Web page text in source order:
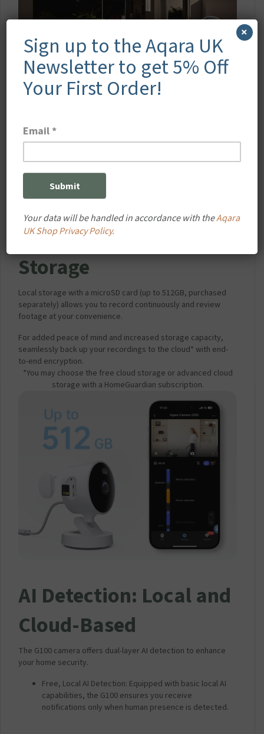
Secure Local & Cloud
Storage
Local storage with a microSD card (up to 512GB, purchased
separately) allows you to record continuously and review
footage at your convenience.
For added peace of mind and increased storage capacity,
seamlessly back up your recordings to the cloud* with end-
to-end encryption.
*You may choose the free cloud storage or advanced cloud
storage with a HomeGuardian subscription.
AI Detection: Local and
Cloud-Based
The G100 camera offers dual-layer AI detection to enhance
your home security.
Free, Local AI Detection: Equipped with basic local AI
capabilities, the G100 ensures you receive
notifications only when human presence is detected.
Sign up to the Aqara UK
Newsletter to get 5% Off
Your First Order!
Your data will be handled in accordance with theAqara
UK Shop Privacy Policy.
×